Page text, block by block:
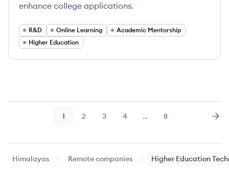
enhance college applications.
R&D Online Learning
Academic Mentorship
Higher Education
Page
1 Page
2 Page
3 Page
4 … Page
8
Himalayas Remote companies Higher Education